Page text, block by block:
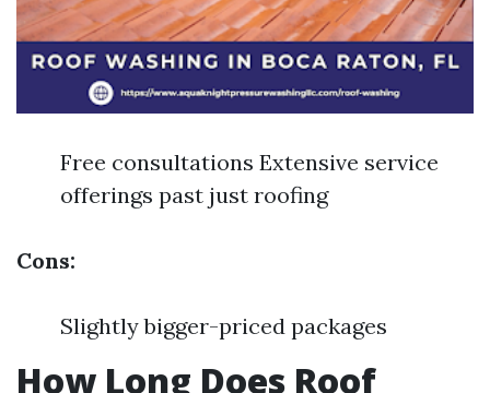
Free consultations Extensive service
offerings past just roofing
Cons:
Slightly bigger-priced packages
How Long Does Roof